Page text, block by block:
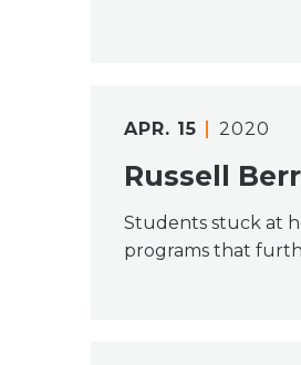
APR. 15 2020
Russell
Students stuck at
programs that